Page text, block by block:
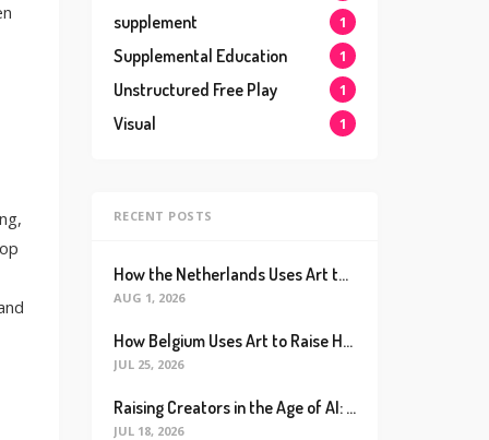
supplement 1
Supplemental Education 1
Unstructured Free Play 1
Visual 1
RECENT POSTS
How the Netherlands Uses Art to Raise the World’s Happiest Kids (And How We Can Too)
AUG 1, 2026
How Belgium Uses Art to Raise Happier, Healthier Kids (And How We Can Too)
JUL 25, 2026
Raising Creators in the Age of AI: Why Real Connection is the Ultimate Future Proof Skill
JUL 18, 2026